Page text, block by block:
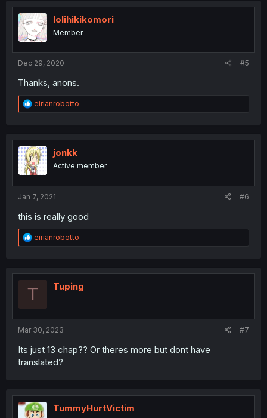
lolihikikomori
Member
Dec 29, 2020 #5
Thanks, anons.
R
e
t
i
o
n
eirianrobotto
jonkk
Active member
Jan 7, 2021 #6
this is really good
R
e
t
eirianrobotto
T Tuping
Mar 30, 2023 #7
Its just 13 chap?? Or theres more but dont have
translated?
TummyHurtVictim